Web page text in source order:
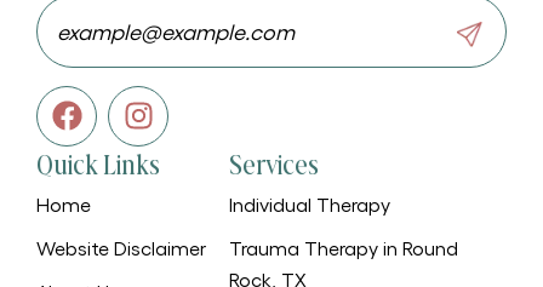
Quick Links
Home
Website Disclaimer
Services
Individual Therapy
Trauma Therapy in Round
Rock, TX